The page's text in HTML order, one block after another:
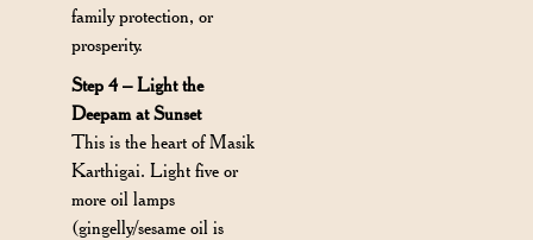
family protection, or
prosperity.
Step 4 – Light the
Deepam at Sunset
This is the heart of Masik
Karthigai. Light five or
more oil lamps
(gingelly/sesame oil is